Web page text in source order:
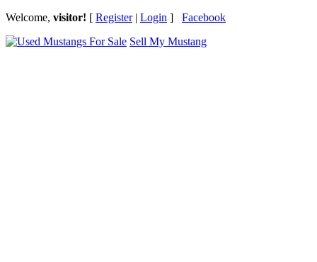
Welcome, visitor! [ Register| Login ] Facebook
Sell My Mustang